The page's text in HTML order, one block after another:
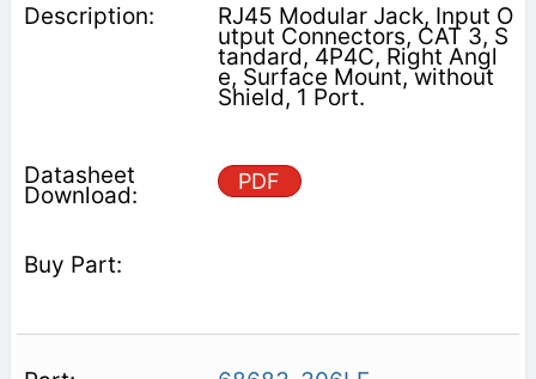
RJ45 Modular Jack, Input O
utput Connectors, CAT 3, S
tandard, 4P4C, Right Angl
e, Surface Mount, without
Shield, 1 Port.
PDF